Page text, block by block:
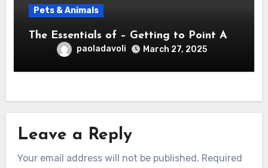
Pets & Animals
The Essentials of – Getting to Point A
paoladavoli March 27, 2025
Leave a Reply
Your email address will not be published. Required